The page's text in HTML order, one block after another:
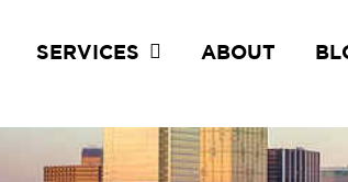
SERVICES ABOUT